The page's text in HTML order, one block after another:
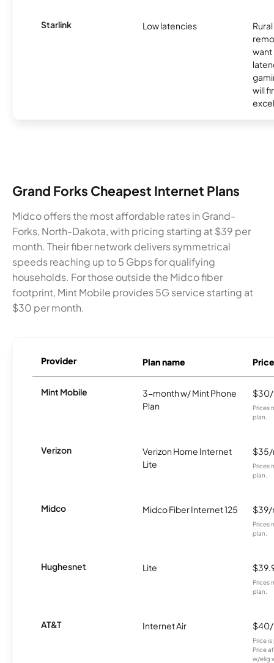
Starlink Low latencies
want
will
Grand Forks Cheapest Internet Plans
Midco offers the most affordable rates in Grand-
Forks, North-Dakota, with pricing starting at $39 per
month. Their fiber network delivers symmetrical
speeds reaching up to 5 Gbps for qualifying
households. For those outside the Midco fiber
footprint, Mint Mobile provides 5G service starting at
$30 per month.
Provider Plan name Price
Mint Mobile
3-month w/ Mint Phone
Plan
Prices
plan.
Verizon
Verizon Home Internet
Lite
Prices
plan.
Midco Midco Fiber Internet 125
Prices
plan.
Hughesnet Lite
Prices
plan.
AT&T Internet Air
Price
Price
w/elig